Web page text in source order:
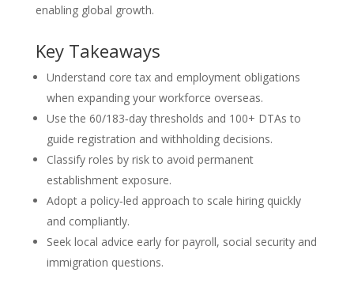
enabling global growth.
Key Takeaways
Understand core tax and employment obligations
when expanding your workforce overseas.
Use the 60/183‑day thresholds and 100+ DTAs to
guide registration and withholding decisions.
Classify roles by risk to avoid permanent
establishment exposure.
Adopt a policy‑led approach to scale hiring quickly
and compliantly.
Seek local advice early for payroll, social security and
immigration questions.